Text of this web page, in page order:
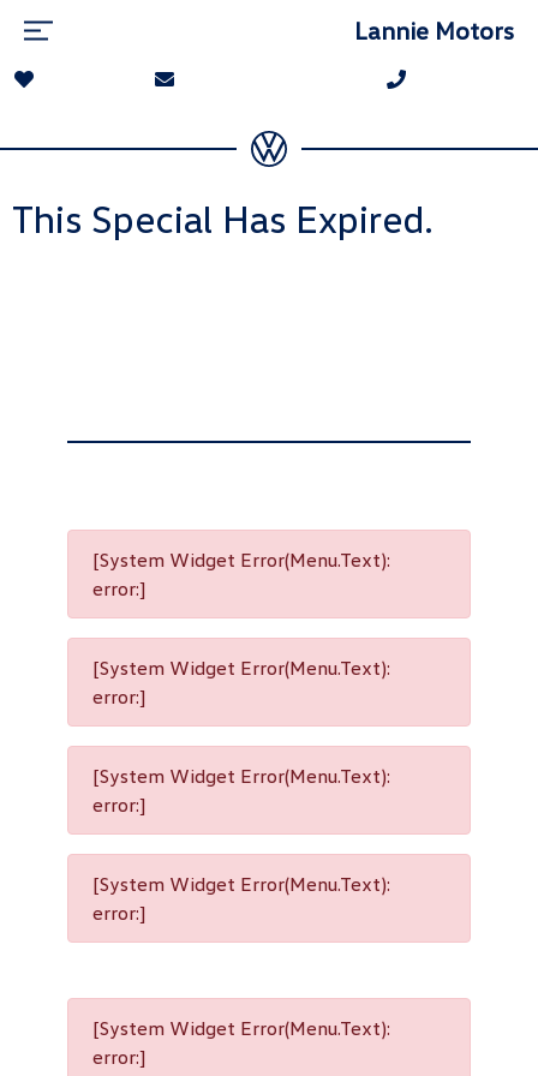
Lannie Motors
This Special Has Expired.
[System Widget Error(Menu.Text):
error:]
[System Widget Error(Menu.Text):
error:]
[System Widget Error(Menu.Text):
error:]
[System Widget Error(Menu.Text):
error:]
[System Widget Error(Menu.Text):
error:]